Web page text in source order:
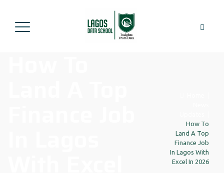
How To
Land A Top
Finance Job
In Lagos With
Excel In 2026